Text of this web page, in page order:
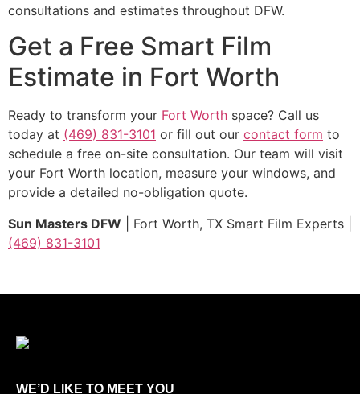
consultations and estimates throughout DFW.
Get a Free Smart Film
Estimate in Fort Worth
Ready to transform your Fort Worth space? Call us
today at (469) 831-3101 or fill out our contact form to
schedule a free on-site consultation. Our team will visit
your Fort Worth location, measure your windows, and
provide a detailed no-obligation quote.
Sun Masters DFW | Fort Worth, TX Smart Film Experts |
(469) 831-3101
WE’D LIKE TO MEET YOU